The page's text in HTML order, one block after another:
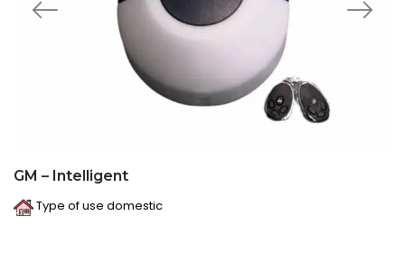
GM – Intelligent
Type of use domestic